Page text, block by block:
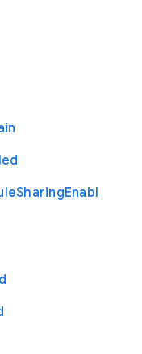
SharingEnabl